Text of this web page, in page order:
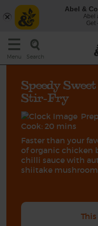
Menu Search
Speedy
Stir-Fry
Cook: 20 mins
Faster than your
of organic chicken
chilli sauce with
shiitake
Abel &
Abel
Get